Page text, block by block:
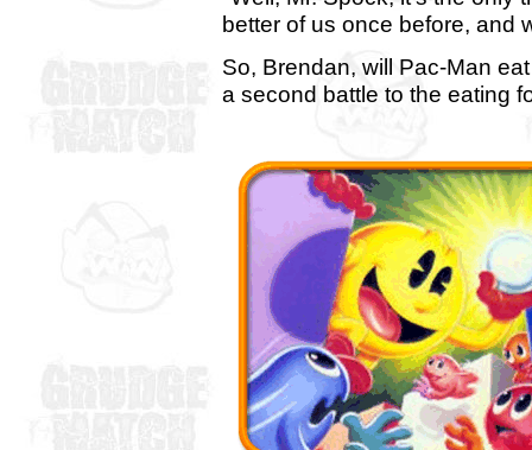
better of us once before, and
So, Brendan, will Pac-Man
a second battle to the eating